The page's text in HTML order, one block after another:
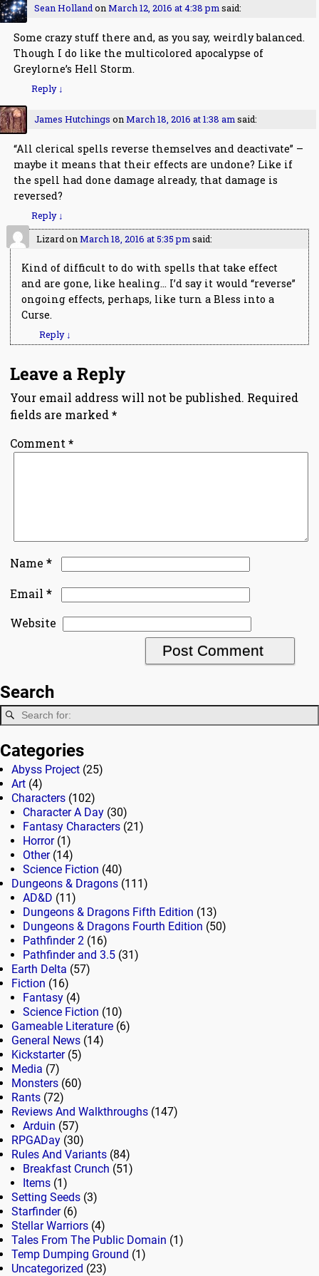
Sean Holland onMarch 12, 2016 at 4:38 pm said:
Some crazy stuff there and, as you say, weirdly balanced.
Though I do like the multicolored apocalypse of
Greylorne’s Hell Storm.
Reply ↓
James Hutchings onMarch 18, 2016 at 1:38 am said:
“All clerical spells reverse themselves and deactivate” –
maybe it means that their effects are undone? Like if
the spell had done damage already, that damage is
reversed?
Reply↓
LizardonMarch 18, 2016 at 5:35 pm said:
Kind of difficult to do with spells that take effect
and are gone, like healing… I’d say it would “reverse”
ongoing effects, perhaps, like turn a Bless into a
Curse.
Reply↓
Leave a Reply
Your email address will not be published. Required
fields are marked*
Comment*
Name*
Email*
Website
Search
Categories
Abyss Project (25)
Art (4)
Characters (102)
Character A Day (30)
Fantasy Characters (21)
Horror(1)
Other(14)
Science Fiction (40)
Dungeons & Dragons (111)
AD&D (11)
Dungeons & Dragons Fifth Edition (13)
Dungeons & Dragons Fourth Edition (50)
Pathfinder 2 (16)
Pathfinder and 3.5 (31)
Earth Delta (57)
Fiction (16)
Fantasy (4)
Science Fiction (10)
Gameable Literature (6)
General News (14)
Kickstarter(5)
Media (7)
Monsters (60)
Rants (72)
Reviews And Walkthroughs (147)
Arduin (57)
RPGADay (30)
Rules And Variants (84)
Breakfast Crunch (51)
Items (1)
Setting Seeds (3)
Starfinder(6)
Stellar Warriors (4)
Tales From The Public Domain (1)
Temp Dumping Ground (1)
Uncategorized (23)